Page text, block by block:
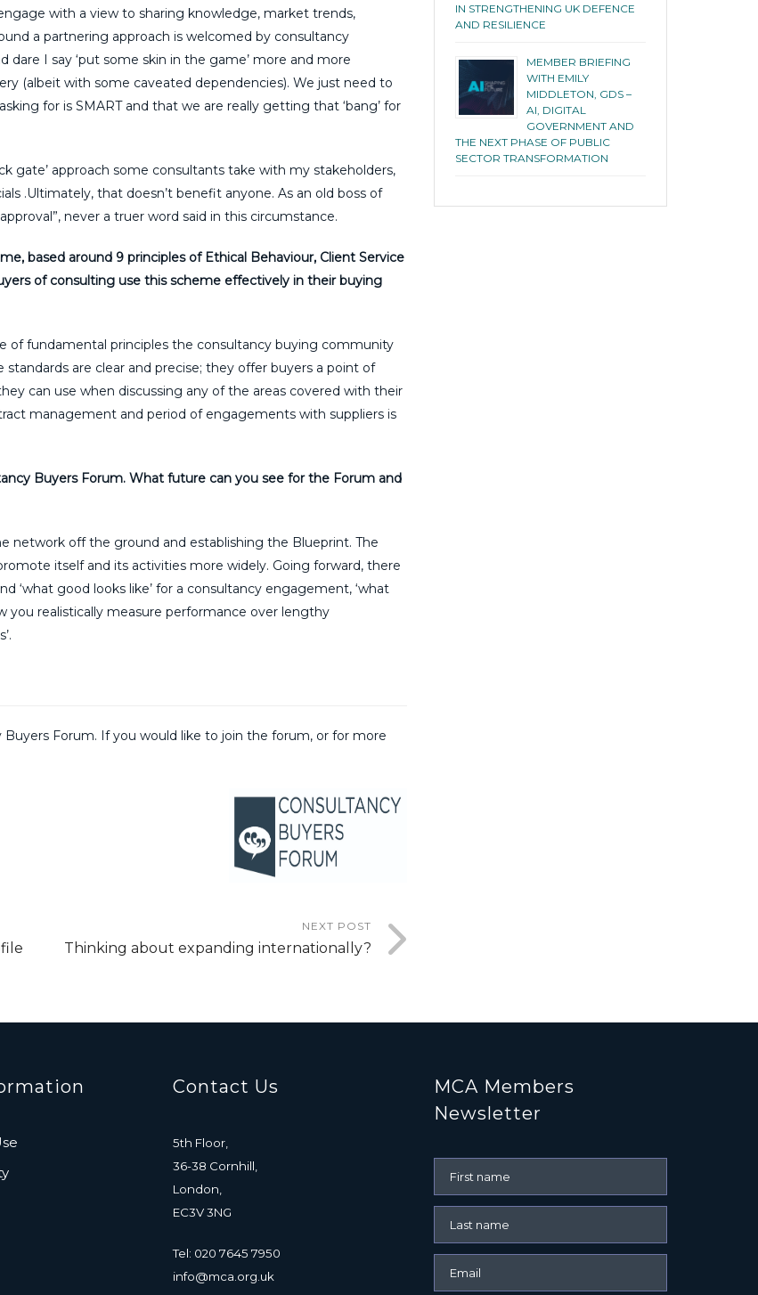
with a view to sharing knowledge, market trends,
a partnering approach is welcomed by consultancy
I say ‘put some skin in the game’ more and more
(albeit with some caveated dependencies). We just need to
for is SMART and that we are really getting that ‘bang’ for
gate’ approach some consultants take with my stakeholders,
.Ultimately, that doesn’t benefit anyone. As an old boss of
never a truer word said in this circumstance.
based around 9 principles of Ethical Behaviour, Client Service
of consulting use this scheme effectively in their buying
of fundamental principles the consultancy buying community
are clear and precise; they offer buyers a point of
can use when discussing any of the areas covered with their
management and period of engagements with suppliers is
Buyers Forum. What future can you see for the Forum and
network off the ground and establishing the Blueprint. The
itself and its activities more widely. Going forward, there
‘what good looks like’ for a consultancy engagement, ‘what
you realistically measure performance over lengthy
Forum. If you would like to join the forum, or for more
NEXT POST
Thinking about expanding internationally?
IN STRENGTHENING UK DEFENCE
AND RESILIENCE
MEMBER BRIEFING
WITH EMILY
MIDDLETON, GDS –
AI, DIGITAL
GOVERNMENT AND
THE NEXT PHASE OF PUBLIC
SECTOR TRANSFORMATION
Contact Us
5th Floor,
36-38 Cornhill,
London,
EC3V 3NG
Tel: 020 7645 7950
info@mca.org.uk
MCA Members
Newsletter